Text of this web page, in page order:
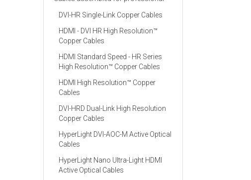
DVI-HR Single-Link Copper Cables
HDMI - DVI HR High Resolution™
Copper Cables
HDMI Standard Speed - HR Series
High Resolution™ Copper Cables
HDMI High Resolution™ Copper
Cables
DVI-HRD Dual-Link High Resolution
Copper Cables
HyperLight DVI-AOC-M Active Optical
Cables
HyperLight Nano Ultra-Light HDMI
Active Optical Cables